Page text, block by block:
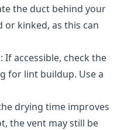
the duct behind your
or kinked, as this can
: If accessible, check the
for lint buildup. Use a
drying time improves
the vent may still be